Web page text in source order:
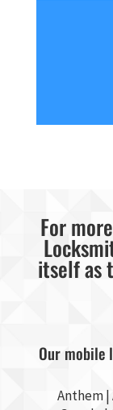
For
itself as
Our mobile
Anthem |